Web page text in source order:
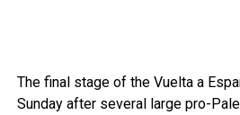
The final stage of the Vuelta a
Sunday after several large pro-